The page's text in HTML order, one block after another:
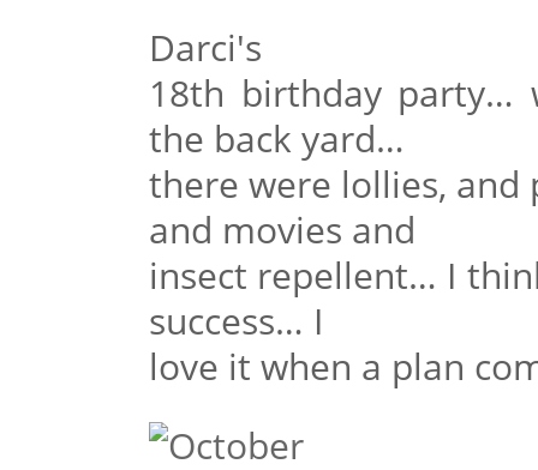
Darci's
18th birthday party…
the back yard…
there were lollies, and
and movies and
insect repellent… I
success… I
love it when a plan